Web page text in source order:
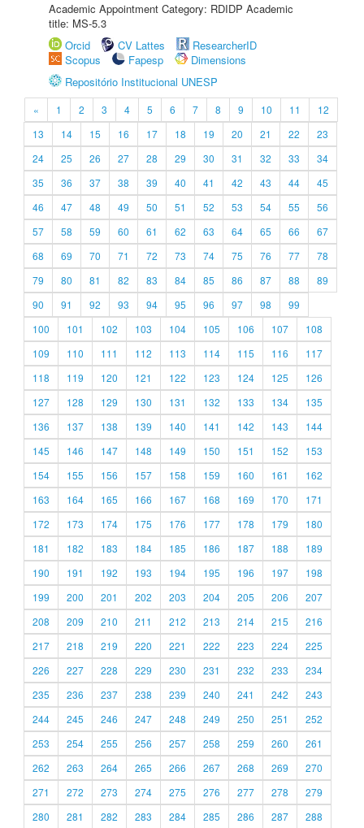
Academic Appointment Category: RDIDP Academic
title: MS-5.3
Orcid
CV Lattes
ResearcherID
Scopus
Fapesp
Dimensions
Repositório Institucional UNESP
« 1 2 3 4 5 6 7 8 9 10 11
12
13
14 15 16 17 18 19 20 21 22
23
24
25 26 27 28 29 30 31 32 33
34
35
36 37 38 39 40 41 42 43 44
45
46
47 48 49 50 51 52 53 54 55
56
57
58 59 60 61 62 63 64 65 66
67
68
69 70 71 72 73 74 75 76 77
78
79
80 81 82 83 84 85 86 87 88
89
90
91 92 93 94 95 96 97 98
99
100
101 102 103 104 105 106 107
108
109
110 111 112 113 114 115 116
117
118
119 120 121 122 123 124 125
126
127
128 129 130 131 132 133 134
135
136
137 138 139 140 141 142 143
144
145
146 147 148 149 150 151 152
153
154
155 156 157 158 159 160 161
162
163
164 165 166 167 168 169 170
171
172
173 174 175 176 177 178 179
180
181
182 183 184 185 186 187 188
189
190
191 192 193 194 195 196 197
198
199
200 201 202 203 204 205 206
207
208
209 210 211 212 213 214 215
216
217
218 219 220 221 222 223 224
225
226
227 228 229 230 231 232 233
234
235
236 237 238 239 240 241 242
243
244
245 246 247 248 249 250 251
252
253
254 255 256 257 258 259 260
261
262
263 264 265 266 267 268 269
270
271
272 273 274 275 276 277 278
279
280
281 282 283 284 285 286 287 288